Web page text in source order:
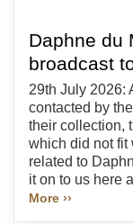
Daphne du
broadcast
29th July 2026:
contacted by
their collection,
which did not fit
related to
it on to us here
More ››